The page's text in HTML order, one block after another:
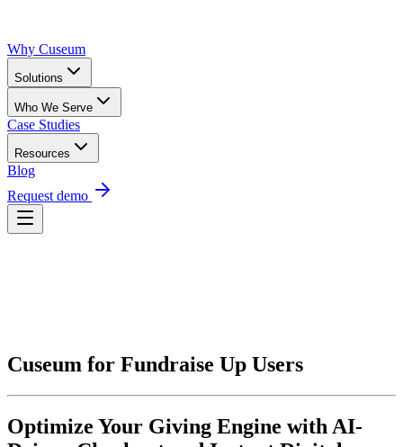
Why Cuseum
Solutions
Who We Serve
Case Studies
Resources
Blog
Request demo
Request Demo
Cuseum for Fundraise Up Users
Optimize Your Giving Engine with AI-